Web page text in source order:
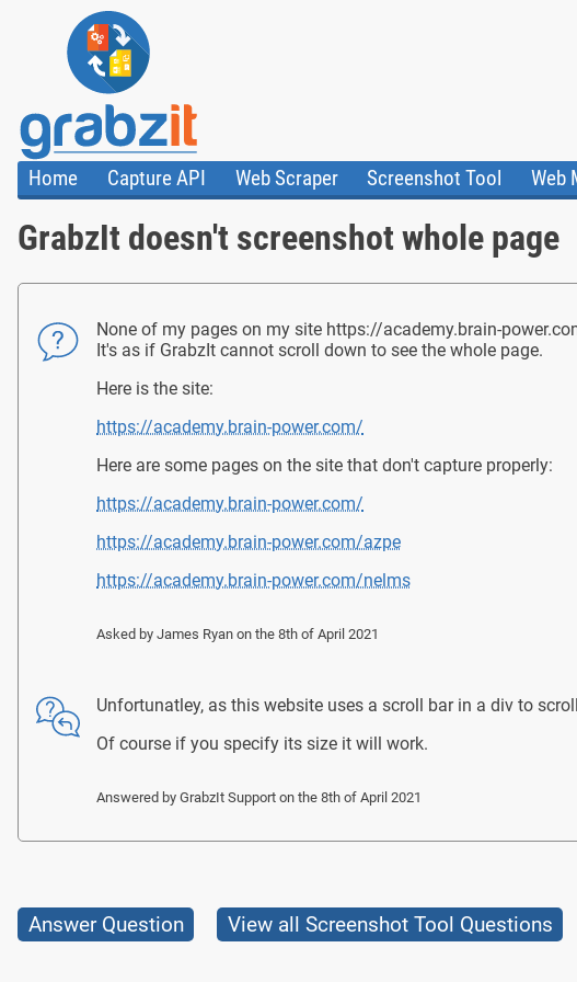
Home
About Us
Trust Center
Capture API
Web Scraper
API
Documentation
Screenshot Tool
HTML Code & File
Import Tasks
Web
GrabzIt doesn't screenshot whole page
None of my pages on my site https://academy.brain-
It's as if GrabzIt cannot scroll down to see the whole page.
Here is the site:
https://academy.brain-power.com/
Here are some pages on the site that don't capture properly:
https://academy.brain-power.com/
https://academy.brain-power.com/azpe
https://academy.brain-power.com/nelms
Asked by James Ryan on the 8th of April 2021
Unfortunatley, as this website uses a scroll bar in a div to
Of course if you specify its size it will work.
Answered by GrabzIt Support on the 8th of April 2021
Answer Question View all Screenshot Tool Questions